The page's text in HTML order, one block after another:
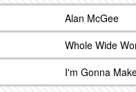
Alan McGee
Whole Wide
I'm Gonna